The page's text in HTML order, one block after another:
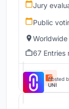
Jury
Public
Worldwide
67 Entries
Hosted
UNI